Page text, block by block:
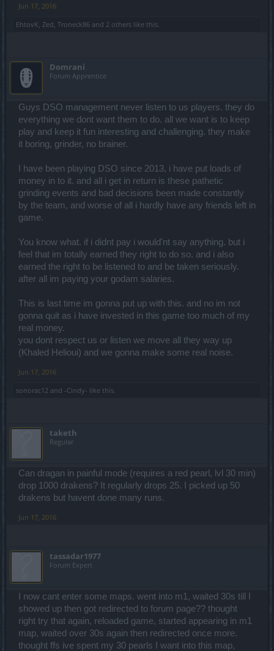
Jun 17, 2016
EhtovK Zed Troneck86 and 2 others like this.
Domrani
Forum Apprentice
Guys DSO management never listen to us players. they do
everything we dont want them to do. all we want is to keep
play and keep it fun interesting and challenging. they make
it boring, grinder, no brainer.
I have been playing DSO since 2013, i have put loads of
money in to it. and all i get in return is these pathetic
grinding events and bad decisions been made constantly
by the team, and worse of all i hardly have any friends left in
game.
You know what. if i didnt pay i would'nt say anything. but i
feel that im totally earned they right to do so. and i also
earned the right to be listened to and be taken seriously.
after all im paying your godam salaries.
This is last time im gonna put up with this. and no im not
gonna quit as i have invested in this game too much of my
real money.
you dont respect us or listen we move all they way up
(Khaled Helioui) and we gonna make some real noise.
Jun 17, 2016
sonorac12 and -Cindy- like this.
taketh
Regular
Can dragan in painful mode (requires a red pearl, lvl 30 min)
drop 1000 drakens? It regularly drops 25. I picked up 50
drakens but havent done many runs.
Jun 17, 2016
tassadar1977
Forum Expert
I now cant enter some maps. went into m1, waited 30s till I
showed up then got redirected to forum page?? thought
right try that again, reloaded game, started appearing in m1
map, waited over 30s again then redirected once more.
thought ffs ive spent my 30 pearls I want into this map,